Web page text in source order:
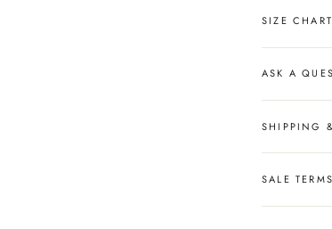
SIZE CHART
ASK A
SHIPPING
SALE